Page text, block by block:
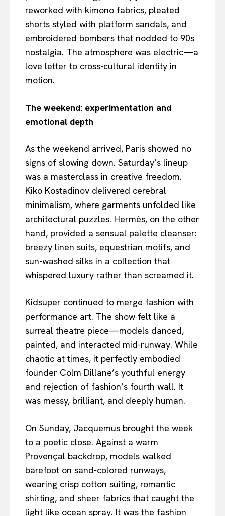
reworked with kimono fabrics, pleated
shorts styled with platform sandals, and
embroidered bombers that nodded to 90s
nostalgia. The atmosphere was electric—a
love letter to cross-cultural identity in
motion.
The weekend: experimentation and
emotional depth
As the weekend arrived, Paris showed no
signs of slowing down. Saturday’s lineup
was a masterclass in creative freedom.
Kiko Kostadinov delivered cerebral
minimalism, where garments unfolded like
architectural puzzles. Hermès, on the other
hand, provided a sensual palette cleanser:
breezy linen suits, equestrian motifs, and
sun-washed silks in a collection that
whispered luxury rather than screamed it.
Kidsuper continued to merge fashion with
performance art. The show felt like a
surreal theatre piece—models danced,
painted, and interacted mid-runway. While
chaotic at times, it perfectly embodied
founder Colm Dillane’s youthful energy
and rejection of fashion’s fourth wall. It
was messy, brilliant, and deeply human.
On Sunday, Jacquemus brought the week
to a poetic close. Against a warm
Provençal backdrop, models walked
barefoot on sand-colored runways,
wearing crisp cotton suiting, romantic
shirting, and sheer fabrics that caught the
light like ocean spray. It was the fashion